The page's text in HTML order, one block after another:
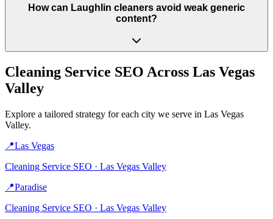
How can Laughlin cleaners avoid weak generic
content?
Cleaning Service SEO Across Las Vegas
Valley
Explore a tailored strategy for each city we serve in Las Vegas
Valley.
📍Las Vegas
Cleaning Service SEO · Las Vegas Valley
📍Paradise
Cleaning Service SEO · Las Vegas Valley